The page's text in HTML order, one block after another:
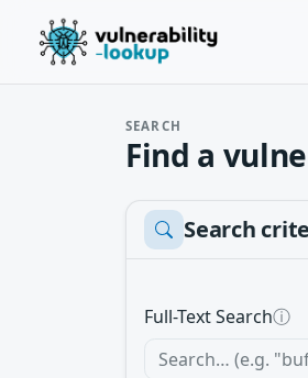
SEARCH
Find a
Search
Full-Text Searchⓘ